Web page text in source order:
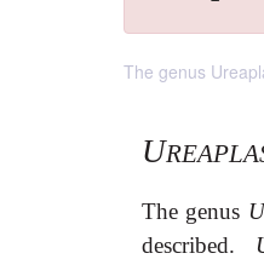
The genus
U
The genus
described.